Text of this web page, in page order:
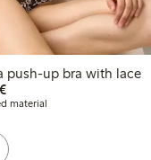
push-up bra with lace
€34.99
material